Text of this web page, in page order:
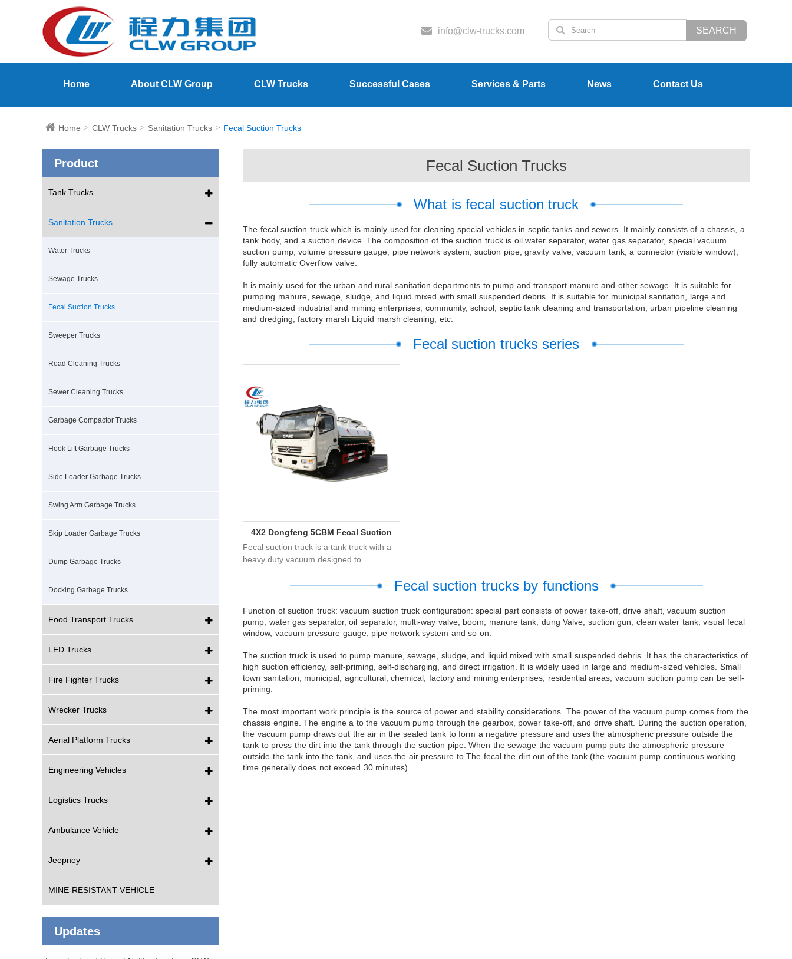
SEARCH
info@clw-trucks.com
Home About CLW Group CLW Trucks Successful Cases Services & Parts News Contact Us
Home CLW Trucks Sanitation Trucks Fecal Suction Trucks
Fecal Suction Trucks
What is fecal suction truck
The fecal suction truck which is mainly used for cleaning special vehicles in septic tanks and sewers. It mainly consists of a chassis, a
tank body, and a suction device. The composition of the suction truck is oil water separator, water gas separator, special vacuum
suction pump, volume pressure gauge, pipe network system, suction pipe, gravity valve, vacuum tank, a connector (visible window),
fully automatic Overflow valve.
It is mainly used for the urban and rural sanitation departments to pump and transport manure and other sewage. It is suitable for
pumping manure, sewage, sludge, and liquid mixed with small suspended debris. It is suitable for municipal sanitation, large and
medium-sized industrial and mining enterprises, community, school, septic tank cleaning and transportation, urban pipeline cleaning
and dredging, factory marsh Liquid marsh cleaning, etc.
Fecal suction trucks series
4X2 Dongfeng 5CBM Fecal Suction
Trucks
Fecal suction truck is a tank truck with a
heavy duty vacuum designed to
Fecal suction trucks by functions
Function of suction truck: vacuum suction truck configuration: special part consists of power take-off, drive shaft, vacuum suction
pump, water gas separator, oil separator, multi-way valve, boom, manure tank, dung Valve, suction gun, clean water tank, visual fecal
window, vacuum pressure gauge, pipe network system and so on.
The suction truck is used to pump manure, sewage, sludge, and liquid mixed with small suspended debris. It has the characteristics of
high suction efficiency, self-priming, self-discharging, and direct irrigation. It is widely used in large and medium-sized vehicles. Small
town sanitation, municipal, agricultural, chemical, factory and mining enterprises, residential areas, vacuum suction pump can be self-
priming.
The most important work principle is the source of power and stability considerations. The power of the vacuum pump comes from the
chassis engine. The engine a to the vacuum pump through the gearbox, power take-off, and drive shaft. During the suction operation,
the vacuum pump draws out the air in the sealed tank to form a negative pressure and uses the atmospheric pressure outside the
tank to press the dirt into the tank through the suction pipe. When the sewage the vacuum pump puts the atmospheric pressure
outside the tank into the tank, and uses the air pressure to The fecal the dirt out of the tank (the vacuum pump continuous working
time generally does not exceed 30 minutes).
Product
Tank Trucks
Sanitation Trucks
Water Trucks
Sewage Trucks
Fecal Suction Trucks
Sweeper Trucks
Road Cleaning Trucks
Sewer Cleaning Trucks
Garbage Compactor Trucks
Hook Lift Garbage Trucks
Side Loader Garbage Trucks
Swing Arm Garbage Trucks
Skip Loader Garbage Trucks
Dump Garbage Trucks
Docking Garbage Trucks
Food Transport Trucks
LED Trucks
Fire Fighter Trucks
Wrecker Trucks
Aerial Platform Trucks
Engineering Vehicles
Logistics Trucks
Ambulance Vehicle
Jeepney
MINE-RESISTANT VEHICLE
Updates